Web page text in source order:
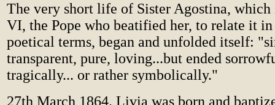
The very short life of Sister Agostina, which
VI, the Pope who beatified her, to relate it
poetical terms, began and unfolded itself:
transparent, pure, loving...but ended
tragically... or rather symbolically."
27th March 1864. Livia was born and